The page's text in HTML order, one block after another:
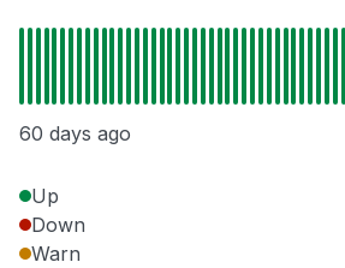
60 days ago
Up
Down
Warn